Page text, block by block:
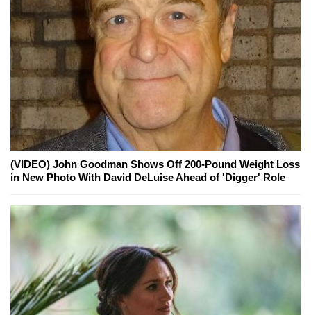
(VIDEO) John Goodman Shows Off 200-Pound Weight Loss
in New Photo With David DeLuise Ahead of 'Digger' Role